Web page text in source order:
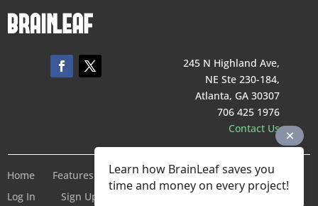
245 N Highland Ave,
NE Ste 230-184,
Atlanta, GA 30307
706 425 1976
Contact Us
Home Features Pricing Company
Terms of Service
Log In
Sign Up For Free
Learn how BrainLeaf saves you
time and money on every project!